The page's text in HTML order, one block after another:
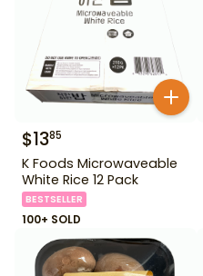
$1385
K Foods Microwaveable
White Rice 12 Pack
BESTSELLER
100+ SOLD